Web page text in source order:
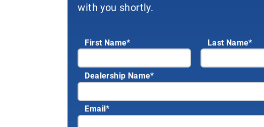
with you shortly.
First Name* Last Name*
Dealership Name*
Email*